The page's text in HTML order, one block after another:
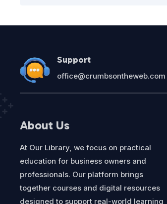
Support
office@crumbsontheweb.com
About Us
At Our Library, we focus on practical
education for business owners and
professionals. Our platform brings
together courses and digital resources
designed to support real-world learning